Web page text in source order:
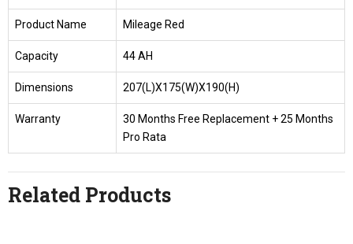
Product Name Mileage Red
Capacity 44 AH
Dimensions 207(L)X175(W)X190(H)
Warranty
30 Months Free Replacement + 25 Months
Pro Rata
Related Products